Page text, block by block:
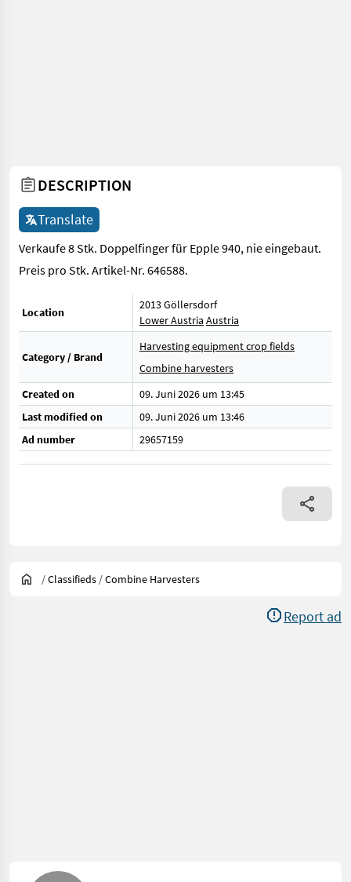
DESCRIPTION
Translate
Verkaufe 8 Stk. Doppelfinger für Epple 940, nie eingebaut.
Preis pro Stk. Artikel-Nr. 646588.
Location
2013 Göllersdorf
Lower Austria Austria
Category / Brand
Harvesting equipment crop fields
Combine harvesters
Created on
09. Juni 2026 um 13:45
Last modified on
09. Juni 2026 um 13:46
Ad number
29657159
/Classifieds /Combine Harvesters
Report ad